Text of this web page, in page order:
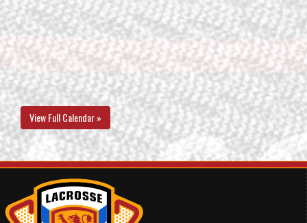
View Full Calendar »